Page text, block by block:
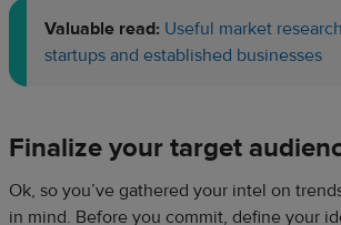
Valuable read: Useful market
startups and established businesses
Finalize your target
Ok, so you’ve gathered your intel on
in mind. Before you commit, define your